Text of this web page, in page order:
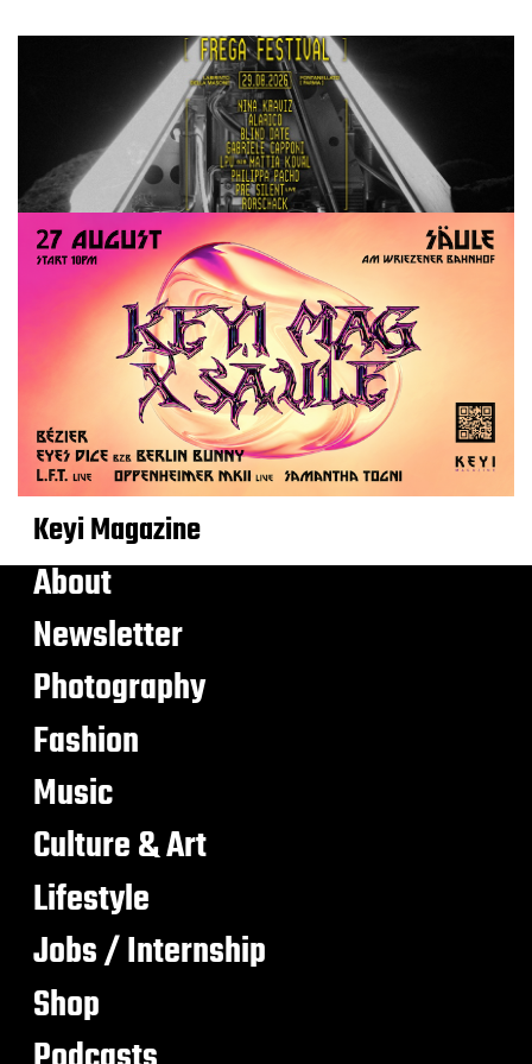
Keyi Magazine
About
Newsletter
Photography
Fashion
Music
Culture & Art
Lifestyle
Jobs / Internship
Shop